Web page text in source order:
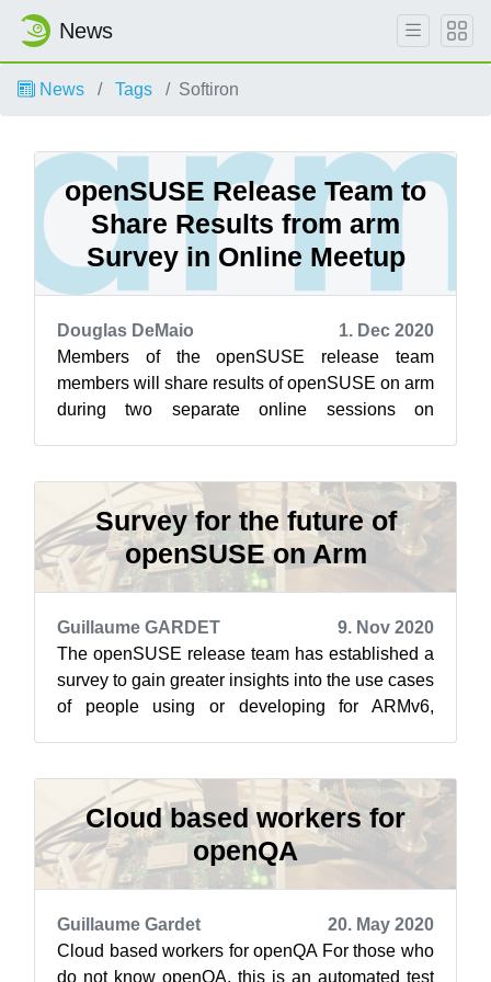
News
News Tags Softiron
openSUSE Release Team to
Share Results from arm
Survey in Online Meetup
Douglas DeMaio
1. Dec 2020
Members of the openSUSE release team
members will share results of openSUSE on arm
during two separate online sessions on
Survey for the future of
openSUSE on Arm
Guillaume GARDET
9. Nov 2020
The openSUSE release team has established a
survey to gain greater insights into the use cases
of people using or developing for ARMv6,
Cloud based workers for
openQA
Guillaume Gardet
20. May 2020
Cloud based workers for openQA For those who
do not know openQA, this is an automated test